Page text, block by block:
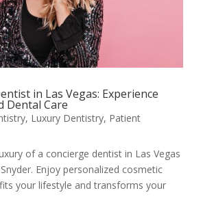
in Las Vegas: Experience
Dental Care
, Luxury Dentistry, Patient
of a concierge dentist in Las Vegas
Enjoy personalized cosmetic
your lifestyle and transforms your